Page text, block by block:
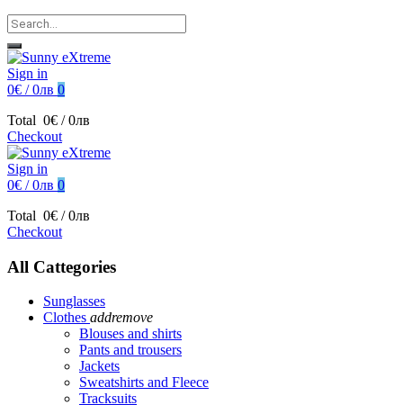
Sign in
0€ / 0лв 0
Total 0€ / 0лв
Checkout
Sign in
0€ / 0лв 0
Total 0€ / 0лв
Checkout
All Cattegories
Sunglasses
Clothes addremove
Blouses and shirts
Pants and trousers
Jackets
Sweatshirts and Fleece
Tracksuits